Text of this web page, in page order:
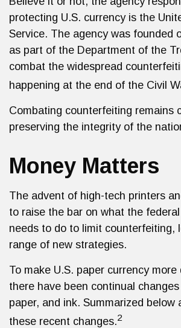
protecting U.S. currency is the
Service. The agency was founded
as part of the Department of the
combat the widespread
happening at the end of the Civil
Combating counterfeiting remains
preserving the integrity of the
Money Matters
The advent of high-tech printers
to raise the bar on what the
needs to do to limit counterfeiting,
range of new strategies.
To make U.S. paper currency
there have been continual
paper, and ink. Summarized below
these recent changes.2